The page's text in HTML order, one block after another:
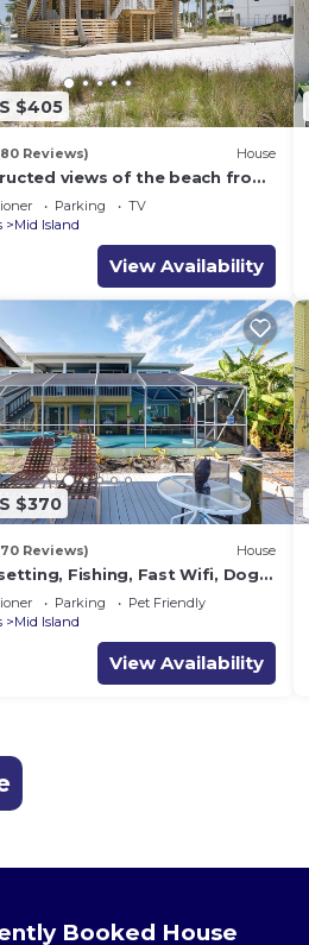
$405
Reviews) House
views of the beach from
Retreat
Parking
TV
Mid Island
View Availability
$370
Reviews) House
Fishing, Fast Wifi, Dogs
Private Beach aces, dock .
Parking
Pet Friendly
Mid Island
View Availability
Booked House